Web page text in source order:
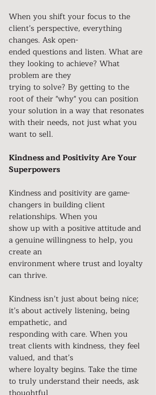
When you shift your focus to the
client’s perspective, everything
changes. Ask open-
ended questions and listen. What are
they looking to achieve? What
problem are they
trying to solve? By getting to the
root of their "why" you can position
your solution in a way that resonates
with their needs, not just what you
want to sell.
Kindness and Positivity Are Your
Superpowers
Kindness and positivity are game-
changers in building client
relationships. When you
show up with a positive attitude and
a genuine willingness to help, you
create an
environment where trust and loyalty
can thrive.
Kindness isn’t just about being nice;
it’s about actively listening, being
empathetic, and
responding with care. When you
treat clients with kindness, they feel
valued, and that’s
where loyalty begins. Take the time
to truly understand their needs, ask